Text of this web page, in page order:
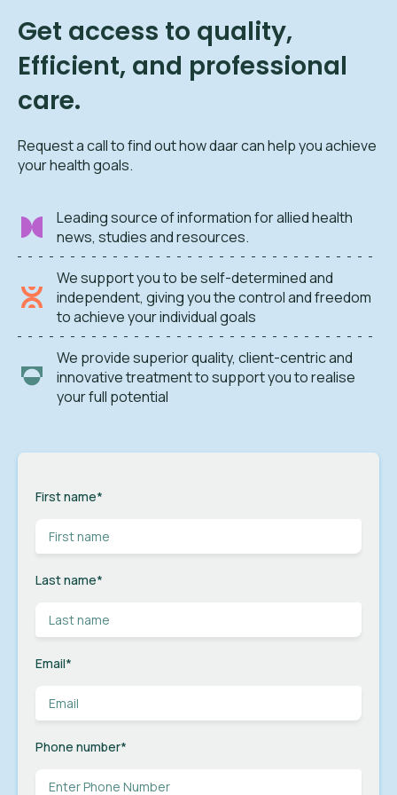
Get access to quality,
Efficient, and professional
care.
Request a call to find out how daar can help you achieve
your health goals.
Leading source of information for allied health
news, studies and resources.
We support you to be self-determined and
independent, giving you the control and freedom
to achieve your individual goals
We provide superior quality, client-centric and
innovative treatment to support you to realise
your full potential
First name*
Last name*
Email*
Phone number*